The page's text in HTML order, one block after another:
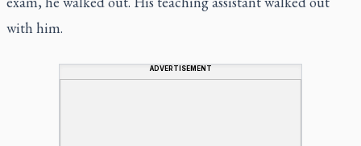
with him.
ADVERTISEMENT